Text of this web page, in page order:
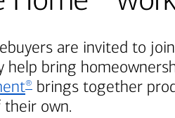
are invited to
bring
® brings together
own.